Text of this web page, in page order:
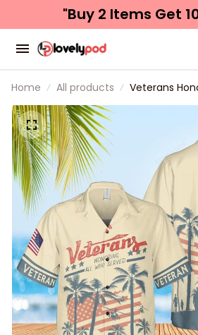
"Buy 2 Items Get
Home All products
Veterans
Hawaiian Shirt